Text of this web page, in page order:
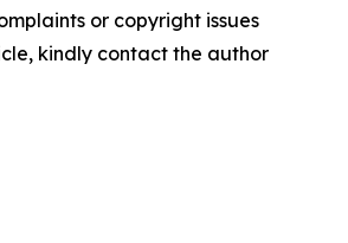
or copyright issues
kindly contact the author